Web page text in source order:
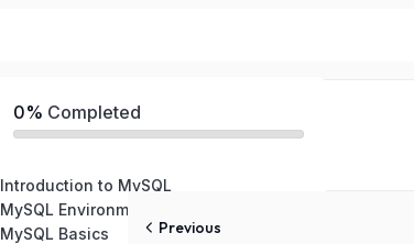
0% Completed
Introduction to MySQL
MySQL Environmental Setup
MySQL Basics
Previous